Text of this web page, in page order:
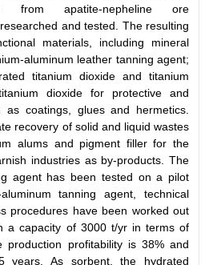
from apatite-nepheline ore
and tested. The resulting
materials, including mineral
aluminum leather tanning agent;
titanium dioxide and titanium
dioxide for protective and
as coatings, glues and hermetics.
recovery of solid and liquid wastes
alums and pigment filler for the
industries as by-products. The
agent has been tested on a pilot
tanning agent, technical
procedures have been worked out
a capacity of 3000 t/yr in terms of
production profitability is 38% and
years. As sorbent, the hydrated